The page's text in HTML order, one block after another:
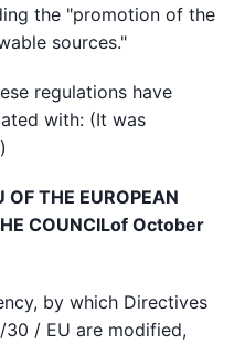
the "promotion of the
sources."
regulations have
with: (It was
THE EUROPEAN
COUNCILof October
by which Directives
/ EU are modified,